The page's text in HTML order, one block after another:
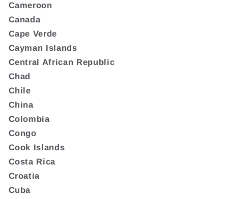
Cameroon
Canada
Cape Verde
Cayman Islands
Central African Republic
Chad
Chile
China
Colombia
Congo
Cook Islands
Costa Rica
Croatia
Cuba